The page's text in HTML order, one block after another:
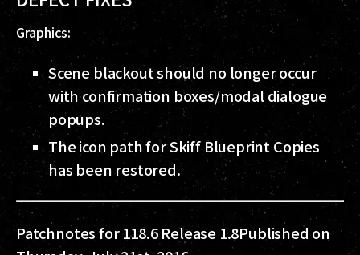
Graphics:
Scene blackout should no longer occur
with confirmation boxes/modal dialogue
popups.
The icon path for Skiff Blueprint Copies
has been restored.
Patchnotes for 118.6 Release 1.8Published on